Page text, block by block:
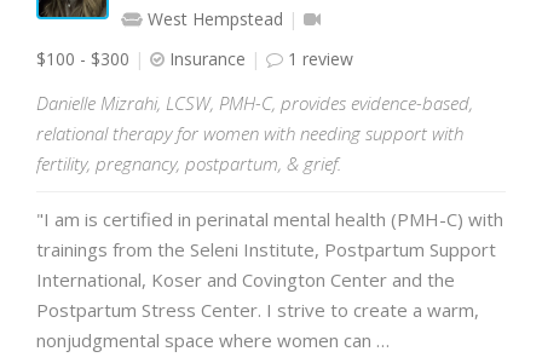
West Hempstead
$100 - $300
Insurance 1 review
Danielle Mizrahi, LCSW, PMH-C, provides evidence-based,
relational therapy for women with needing support with
fertility, pregnancy, postpartum, & grief.
"I am is certified in perinatal mental health (PMH-C) with
trainings from the Seleni Institute, Postpartum Support
International, Koser and Covington Center and the
Postpartum Stress Center. I strive to create a warm,
nonjudgmental space where women can …